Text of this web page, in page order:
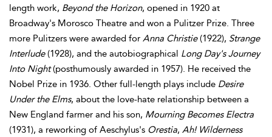
length work, Beyond the Horizon, opened in 1920 at
Broadway's Morosco Theatre and won a Pulitzer Prize. Three
more Pulitzers were awarded for Anna Christie(1922), Strange
Interlude(1928), and the autobiographical Long Day's Journey
Into Night(posthumously awarded in 1957). He received the
Nobel Prize in 1936. Other full-length plays include Desire
Under the Elms, about the love-hate relationship between a
New England farmer and his son, Mourning Becomes Electra
(1931), a reworking of Aeschylus's Orestia, Ah! Wilderness